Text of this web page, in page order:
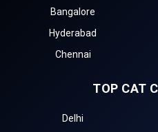
Bangalore
Hyderabad
Chennai
TOP CAT
Delhi